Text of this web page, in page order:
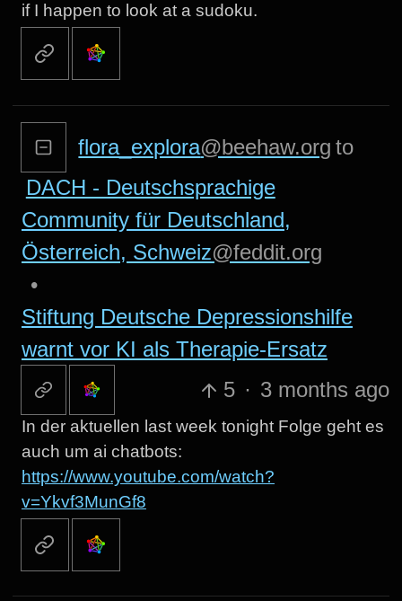
if I happen to look at a sudoku.
flora_explora@beehaw.org to
DACH - Deutschsprachige
Community für Deutschland,
Österreich, Schweiz@feddit.org
•
Stiftung Deutsche Depressionshilfe
warnt vor KI als Therapie-Ersatz
5 · 3 months ago
In der aktuellen last week tonight Folge geht es
auch um ai chatbots:
https://www.youtube.com/watch?
v=Ykvf3MunGf8